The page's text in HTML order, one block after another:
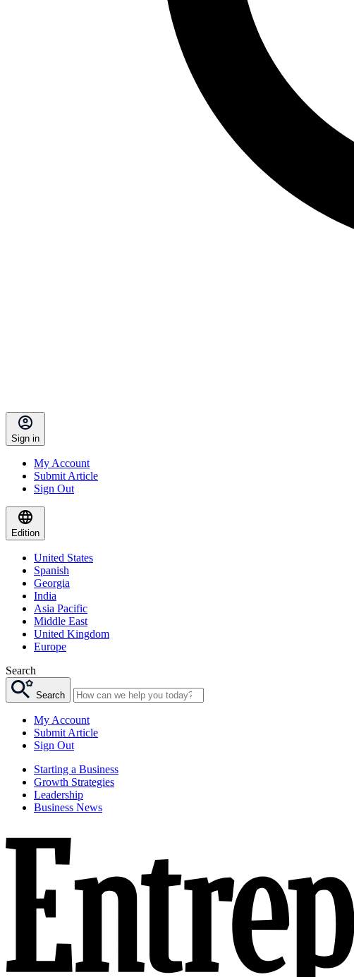
Sign in
My Account
Submit Article
Sign Out
Edition
United States
Spanish
Georgia
India
Asia Pacific
Middle East
United Kingdom
Europe
Search
Search
My Account
Submit Article
Sign Out
Starting a Business
Growth Strategies
Leadership
Business News